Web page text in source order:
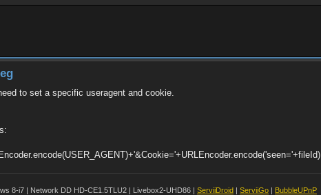
to set a specific useragent and cookie.
8-i7 | Network DD HD-CE1.5TLU2 | Livebox2-UHD86 | ServiiDroid | ServiiGo | BubbleUPnP